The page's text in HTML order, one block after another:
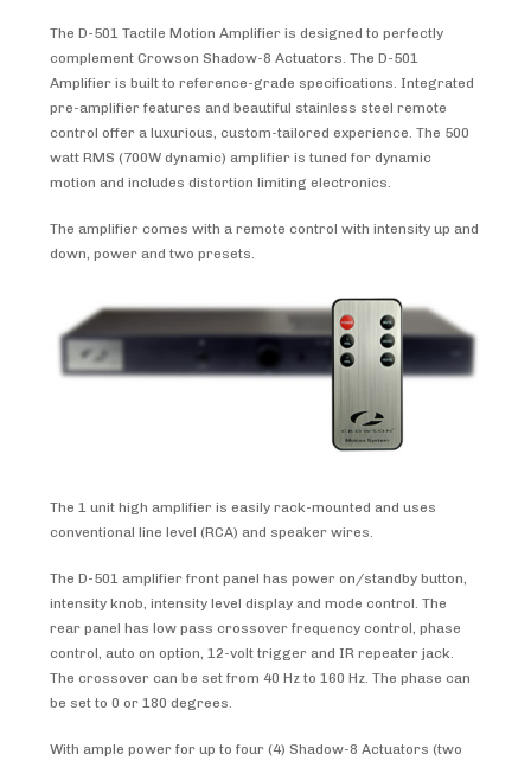
The D-501 Tactile Motion Amplifier is designed to perfectly
complement Crowson Shadow-8 Actuators. The D-501
Amplifier is built to reference-grade specifications. Integrated
pre-amplifier features and beautiful stainless steel remote
control offer a luxurious, custom-tailored experience. The 500
watt RMS (700W dynamic) amplifier is tuned for dynamic
motion and includes distortion limiting electronics.
The amplifier comes with a remote control with intensity up and
down, power and two presets.
The 1 unit high amplifier is easily rack-mounted and uses
conventional line level (RCA) and speaker wires.
The D-501 amplifier front panel has power on/standby button,
intensity knob, intensity level display and mode control. The
rear panel has low pass crossover frequency control, phase
control, auto on option, 12-volt trigger and IR repeater jack.
The crossover can be set from 40 Hz to 160 Hz. The phase can
be set to 0 or 180 degrees.
With ample power for up to four (4) Shadow-8 Actuators (two